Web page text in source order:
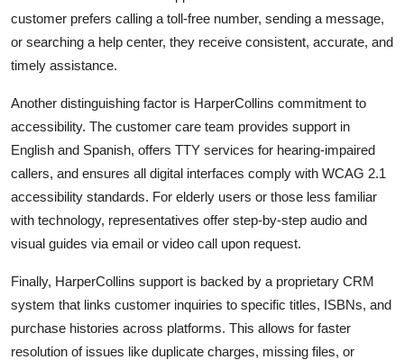
customer prefers calling a toll-free number, sending a message,
or searching a help center, they receive consistent, accurate, and
timely assistance.
Another distinguishing factor is HarperCollins commitment to
accessibility. The customer care team provides support in
English and Spanish, offers TTY services for hearing-impaired
callers, and ensures all digital interfaces comply with WCAG 2.1
accessibility standards. For elderly users or those less familiar
with technology, representatives offer step-by-step audio and
visual guides via email or video call upon request.
Finally, HarperCollins support is backed by a proprietary CRM
system that links customer inquiries to specific titles, ISBNs, and
purchase histories across platforms. This allows for faster
resolution of issues like duplicate charges, missing files, or